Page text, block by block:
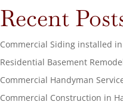
Recent
Commercial Siding installed
Residential Basement
Commercial Handyman
Commercial Construction in